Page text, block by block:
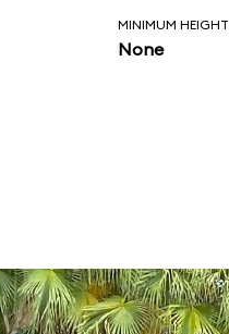
MINIMUM HEIGHT
None